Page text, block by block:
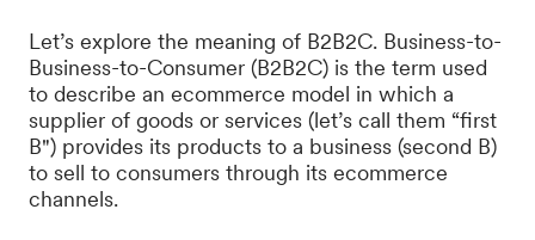
Let’s explore the meaning of B2B2C. Business-to-
Business-to-Consumer (B2B2C) is the term used
to describe an ecommerce model in which a
supplier of goods or services (let’s call them “first
B") provides its products to a business (second B)
to sell to consumers through its ecommerce
channels.